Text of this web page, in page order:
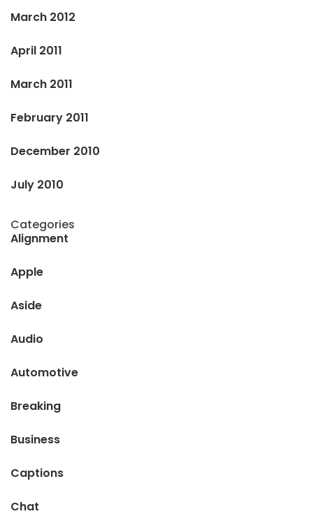
March 2012
April 2011
March 2011
February 2011
December 2010
July 2010
Categories
Alignment
Apple
Aside
Audio
Automotive
Breaking
Business
Captions
Chat